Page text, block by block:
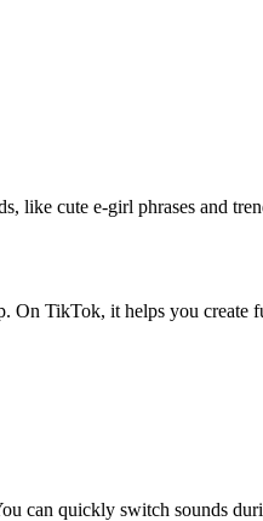
like cute e-girl phrases and
On TikTok, it helps you
can quickly switch sounds